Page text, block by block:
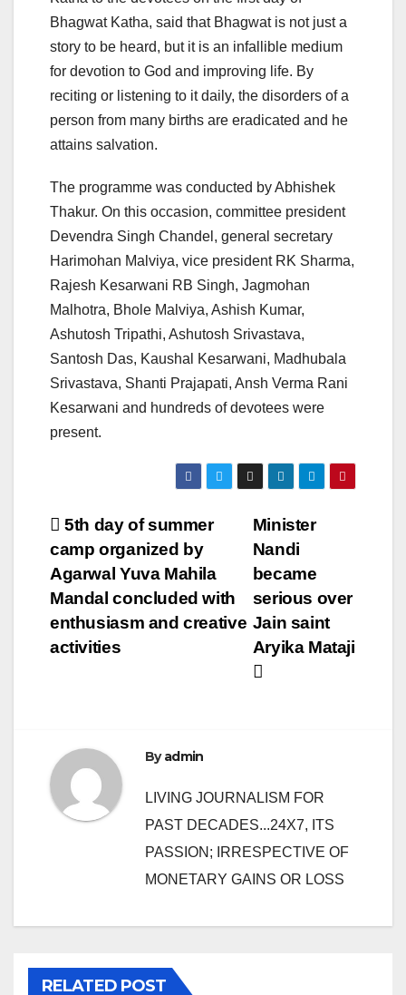
Bhagwat Katha, said that Bhagwat is not just a
story to be heard, but it is an infallible medium
for devotion to God and improving life. By
reciting or listening to it daily, the disorders of a
person from many births are eradicated and he
attains salvation.
The programme was conducted by Abhishek
Thakur. On this occasion, committee president
Devendra Singh Chandel, general secretary
Harimohan Malviya, vice president RK Sharma,
Rajesh Kesarwani RB Singh, Jagmohan
Malhotra, Bhole Malviya, Ashish Kumar,
Ashutosh Tripathi, Ashutosh Srivastava,
Santosh Das, Kaushal Kesarwani, Madhubala
Srivastava, Shanti Prajapati, Ansh Verma Rani
Kesarwani and hundreds of devotees were
present.
Post
navigation
Minister
Nandi
became
serious over
Jain saint
Aryika Mataji
5th day of summer
camp organized by
Agarwal Yuva Mahila
Mandal concluded with
enthusiasm and creative
activities
Byadmin
LIVING JOURNALISM FOR
PAST DECADES...24X7, ITS
PASSION; IRRESPECTIVE OF
MONETARY GAINS OR LOSS
RELATED POST